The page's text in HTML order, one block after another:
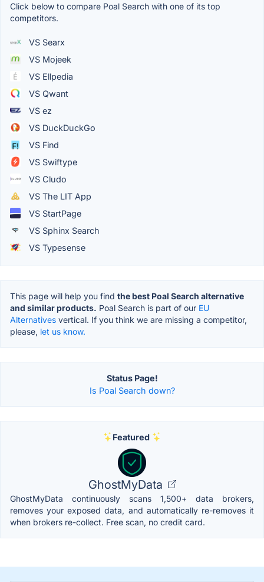
Click below to compare Poal Search with one of its top
competitors.
VS Searx
VS Mojeek
VS Ellpedia
VS Qwant
VS ez
VS DuckDuckGo
VS Find
VS Swiftype
VS Cludo
VS The LIT App
VS StartPage
VS Sphinx Search
VS Typesense
This page will help you find the best Poal Search alternative
and similar products. Poal Search is part of our EU
Alternatives vertical. If you think we are missing a competitor,
please, let us know.
Status Page!
Is Poal Search down?
Featured
GhostMyData
GhostMyData continuously scans 1,500+ data brokers,
removes your exposed data, and automatically re-removes it
when brokers re-collect. Free scan, no credit card.